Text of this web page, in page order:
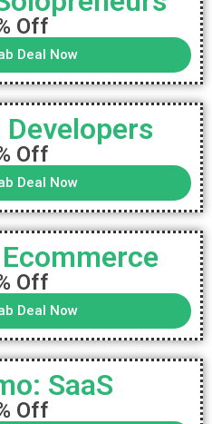
Off
Deal Now
Off
Deal Now
Off
Deal Now
SaaS
Off